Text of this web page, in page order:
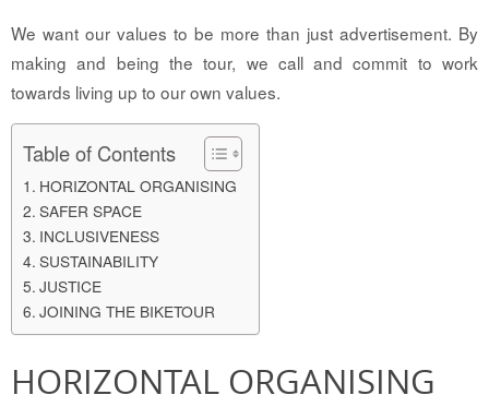
We want our values to be more than just advertisement. By
making and being the tour, we call and commit to work
towards living up to our own values.
Table of Contents
HORIZONTAL ORGANISING
SAFER SPACE
INCLUSIVENESS
SUSTAINABILITY
JUSTICE
JOINING THE BIKETOUR
HORIZONTAL ORGANISING